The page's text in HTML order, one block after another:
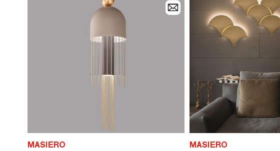
MASIERO MASIERO